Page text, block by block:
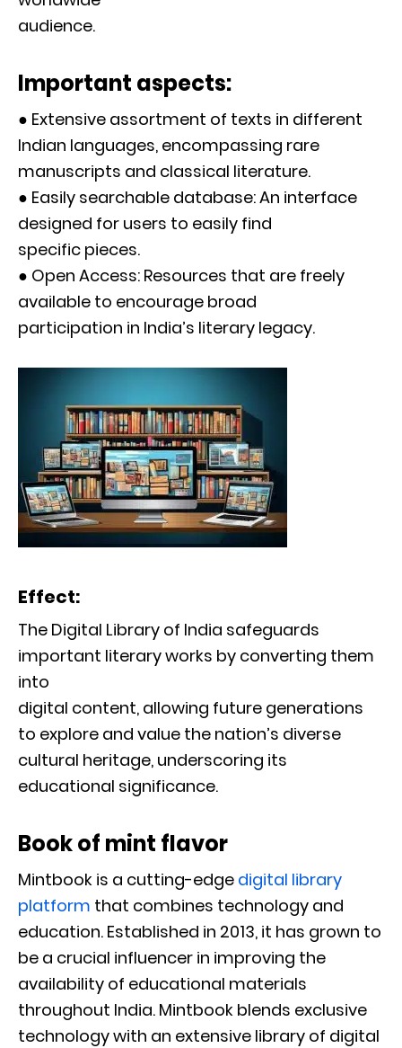
audience.
Important aspects:
● Extensive assortment of texts in different
Indian languages, encompassing rare
manuscripts and classical literature.
● Easily searchable database: An interface
designed for users to easily find
specific pieces.
● Open Access: Resources that are freely
available to encourage broad
participation in India’s literary legacy.
Effect:
The Digital Library of India safeguards
important literary works by converting them
into
digital content, allowing future generations
to explore and value the nation’s diverse
cultural heritage, underscoring its
educational significance.
Book of mint flavor
Mintbook is a cutting-edge digital library
platform that combines technology and
education. Established in 2013, it has grown to
be a crucial influencer in improving the
availability of educational materials
throughout India. Mintbook blends exclusive
technology with an extensive library of digital